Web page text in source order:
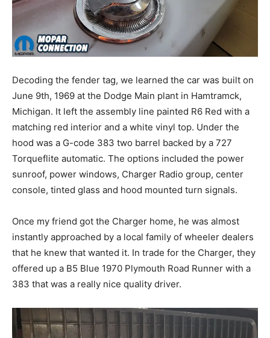
Decoding the fender tag, we learned the car was built on
June 9th, 1969 at the Dodge Main plant in Hamtramck,
Michigan. It left the assembly line painted R6 Red with a
matching red interior and a white vinyl top. Under the
hood was a G-code 383 two barrel backed by a 727
Torqueflite automatic. The options included the power
sunroof, power windows, Charger Radio group, center
console, tinted glass and hood mounted turn signals.
Once my friend got the Charger home, he was almost
instantly approached by a local family of wheeler dealers
that he knew that wanted it. In trade for the Charger, they
offered up a B5 Blue 1970 Plymouth Road Runner with a
383 that was a really nice quality driver.